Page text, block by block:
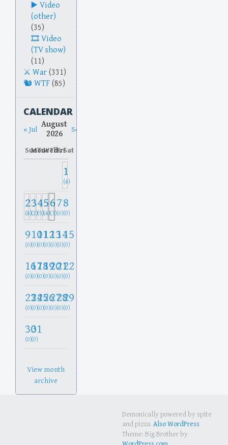
Video
(other)
(35)
Video
(TV show)
(11)
War (331)
WTF (85)
CALENDAR
« Jul August
2026
Sep »
SunMon
TueWed
Thu
FriSat
1
(4)
2
(8)
3
(2)
4
(5)
5
(4)
6
(3)
7
(0)
8
(0)
9
(0)
10
(0)
11
(0)
12
(0)
13
(0)
14
(0)
15
(0)
16
(0)
17
(0)
18
(0)
19
(0)
20
(0)
21
(0)
22
(0)
23
(0)
24
(0)
25
(0)
26
(0)
27
(0)
28
(0)
29
(0)
30
(0)
31
(0)
View month
archive
Demonically powered by spite
and pizza. Also WordPress
Theme: Big Brother by